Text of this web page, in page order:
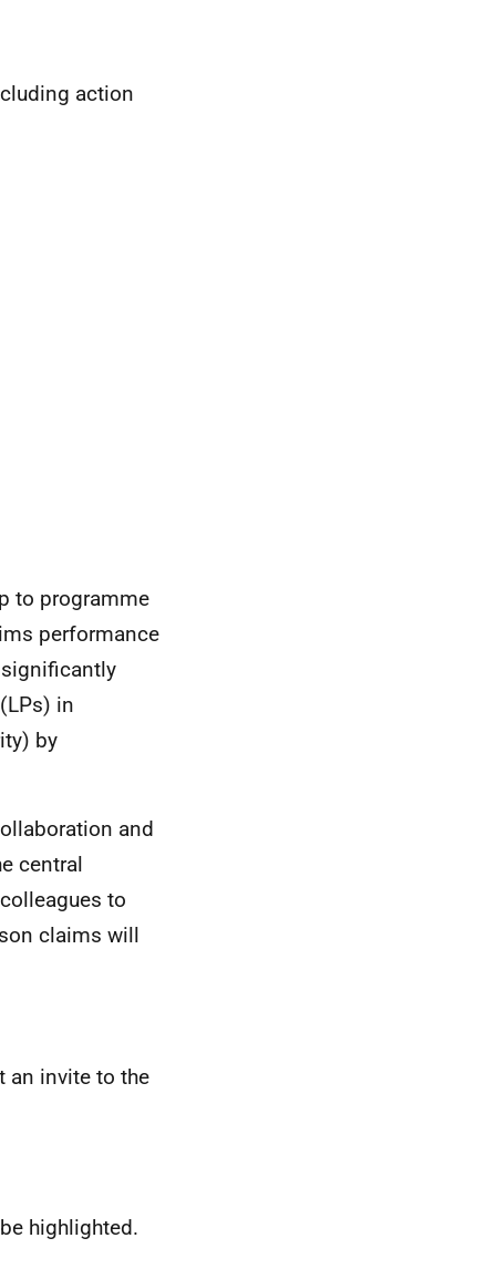
action
to programme
performance
in
by
and
central
to
claims will
an invite to the
highlighted.